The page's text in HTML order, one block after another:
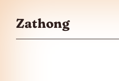
Zathong